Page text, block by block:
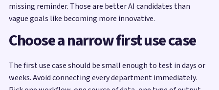
missing reminder. Those are better AI candidates than
vague goals like becoming more innovative.
Choose a narrow first use case
The first use case should be small enough to test in days or
weeks. Avoid connecting every department immediately.